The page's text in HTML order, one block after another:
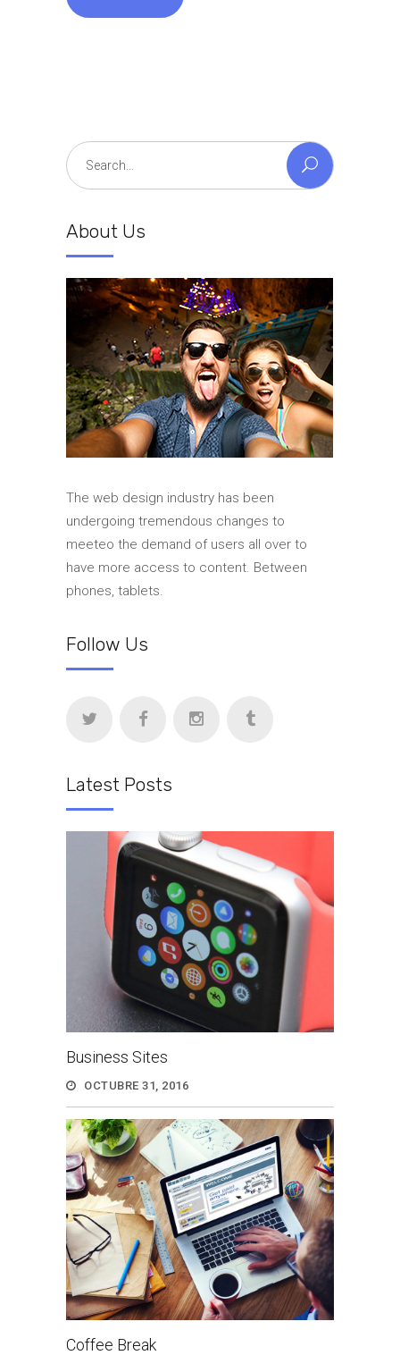
Search
for:
About Us
The web design industry has been
undergoing tremendous changes to
meeteo the demand of users all over to
have more access to content. Between
phones, tablets.
Follow Us
Latest Posts
Business Sites
OCTUBRE 31, 2016
Coffee Break